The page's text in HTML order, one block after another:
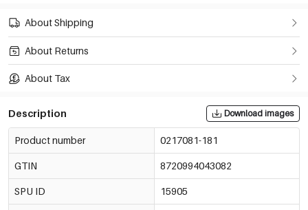
About Shipping
About Returns
About Tax
Description Download images
Product number 0217081-181
GTIN 8720994043082
SPU ID 15905